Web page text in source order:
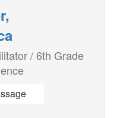
/ 6th Grade